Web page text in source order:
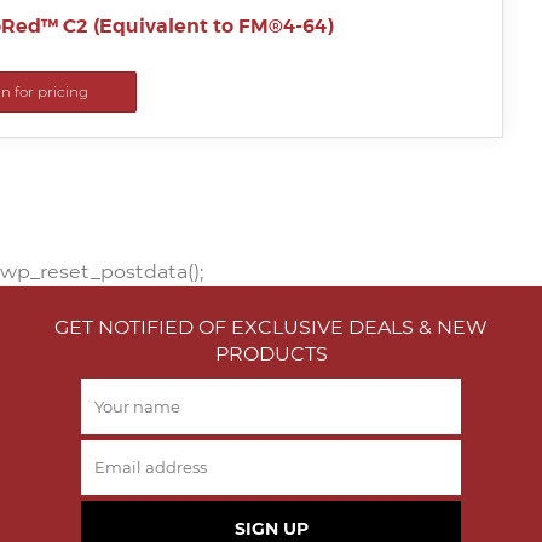
C2 (Equivalent to FM®4-64)
for pricing
wp_reset_postdata();
GET NOTIFIED OF EXCLUSIVE DEALS & NEW
PRODUCTS
SIGN UP